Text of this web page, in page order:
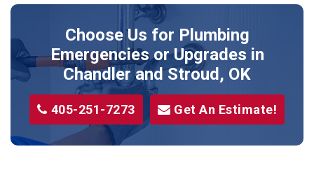
Shawnee
Sparks
Stillwater
Stroud
Tryon
Choose Us for Plumbing
Emergencies or Upgrades in
Chandler and Stroud, OK
405-251-7273 Get An Estimate!